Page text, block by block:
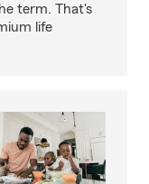
term. That's
life